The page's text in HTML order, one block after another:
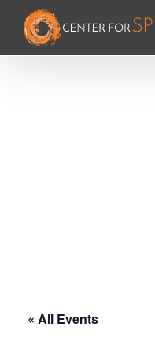
« All Events